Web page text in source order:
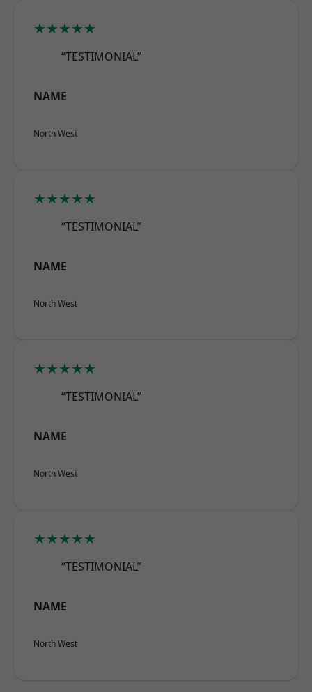
★★★★★
“TESTIMONIAL”
NAME
North West
★★★★★
“TESTIMONIAL”
NAME
North West
★★★★★
“TESTIMONIAL”
NAME
North West
★★★★★
“TESTIMONIAL”
NAME
North West